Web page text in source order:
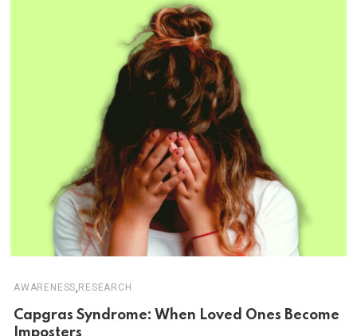
AWARENESS, RESEARCH
Capgras Syndrome: When Loved Ones Become
Imposters